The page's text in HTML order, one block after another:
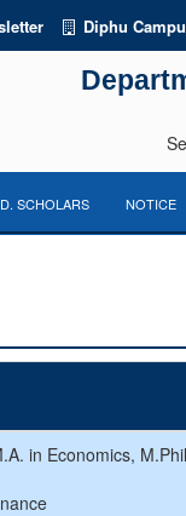
Diphu
SCHOLARS NOTICE
in Economics,